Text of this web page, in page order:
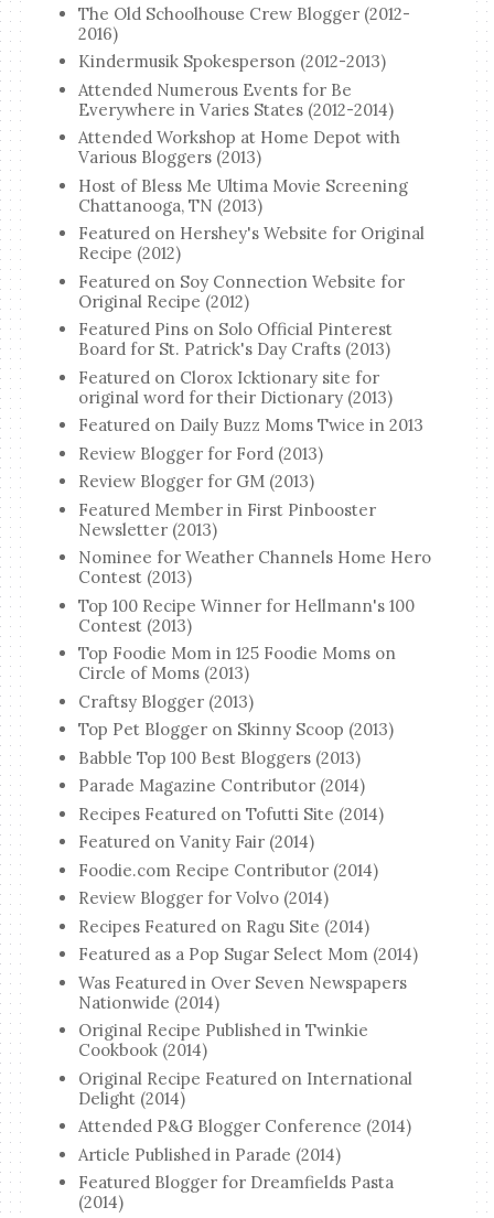
The Old Schoolhouse Crew Blogger (2012-
2016)
Kindermusik Spokesperson (2012-2013)
Attended Numerous Events for Be
Everywhere in Varies States (2012-2014)
Attended Workshop at Home Depot with
Various Bloggers (2013)
Host of Bless Me Ultima Movie Screening
Chattanooga, TN (2013)
Featured on Hershey's Website for Original
Recipe (2012)
Featured on Soy Connection Website for
Original Recipe (2012)
Featured Pins on Solo Official Pinterest
Board for St. Patrick's Day Crafts (2013)
Featured on Clorox Icktionary site for
original word for their Dictionary (2013)
Featured on Daily Buzz Moms Twice in 2013
Review Blogger for Ford (2013)
Review Blogger for GM (2013)
Featured Member in First Pinbooster
Newsletter (2013)
Nominee for Weather Channels Home Hero
Contest (2013)
Top 100 Recipe Winner for Hellmann's 100
Contest (2013)
Top Foodie Mom in 125 Foodie Moms on
Circle of Moms (2013)
Craftsy Blogger (2013)
Top Pet Blogger on Skinny Scoop (2013)
Babble Top 100 Best Bloggers (2013)
Parade Magazine Contributor (2014)
Recipes Featured on Tofutti Site (2014)
Featured on Vanity Fair (2014)
Foodie.com Recipe Contributor (2014)
Review Blogger for Volvo (2014)
Recipes Featured on Ragu Site (2014)
Featured as a Pop Sugar Select Mom (2014)
Was Featured in Over Seven Newspapers
Nationwide (2014)
Original Recipe Published in Twinkie
Cookbook (2014)
Original Recipe Featured on International
Delight (2014)
Attended P&G Blogger Conference (2014)
Article Published in Parade (2014)
Featured Blogger for Dreamfields Pasta
(2014)